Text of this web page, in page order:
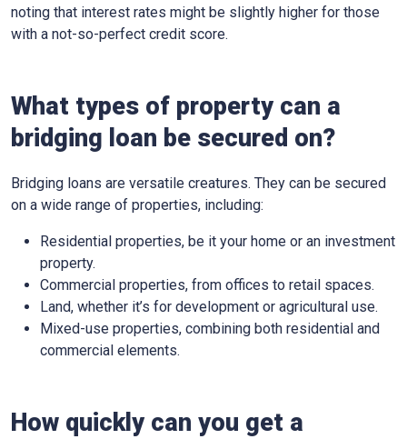
noting that interest rates might be slightly higher for those
with a not-so-perfect credit score.
What types of property can a
bridging loan be secured on?
Bridging loans are versatile creatures. They can be secured
on a wide range of properties, including:
Residential properties, be it your home or an investment
property.
Commercial properties, from offices to retail spaces.
Land, whether it’s for development or agricultural use.
Mixed-use properties, combining both residential and
commercial elements.
How quickly can you get a